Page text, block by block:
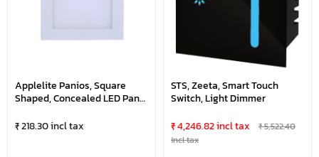
Applelite Panios, Square
Shaped, Concealed LED Panel
₹ 218.30 incl tax
STS, Zeeta, Smart Touch
Switch, Light Dimmer
₹ 4,246.82 incl tax
₹ 5,522.40
incl tax